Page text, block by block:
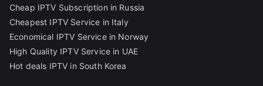
Cheap IPTV Subscription in Russia
Cheapest IPTV Service in Italy
Economical IPTV Service in Norway
High Quality IPTV Service in UAE
Hot deals IPTV in South Korea